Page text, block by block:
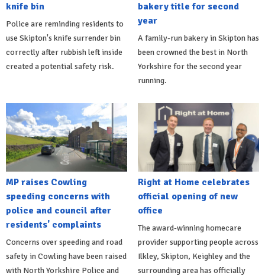
knife bin
Police are reminding residents to
use Skipton's knife surrender bin
correctly after rubbish left inside
created a potential safety risk.
bakery title for second
year
A family-run bakery in Skipton has
been crowned the best in North
Yorkshire for the second year
running.
MP raises Cowling
speeding concerns with
police and council after
residents' complaints
Concerns over speeding and road
safety in Cowling have been raised
with North Yorkshire Police and
Right at Home celebrates
official opening of new
office
The award-winning homecare
provider supporting people across
Ilkley, Skipton, Keighley and the
surrounding area has officially